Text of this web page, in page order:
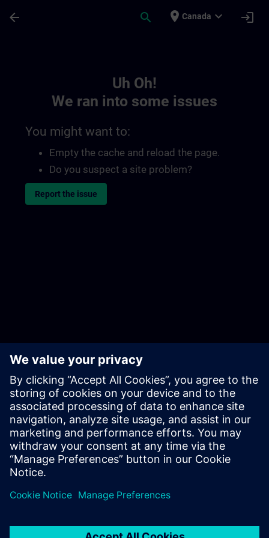
arrow_back search place Canada expand_more login
Uh Oh!
We ran into some issues
You might want to:
Empty the cache and reload the page.
Do you suspect a site problem?
Report the issue